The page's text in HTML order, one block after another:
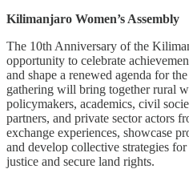
Kilimanjaro Women’s Assembly
The 10th Anniversary of the
opportunity to celebrate
and shape a renewed agenda for
gathering will bring together rural
policymakers, academics, civil
partners, and private sector actors
exchange experiences, showcase
and develop collective strategies
justice and secure land rights.